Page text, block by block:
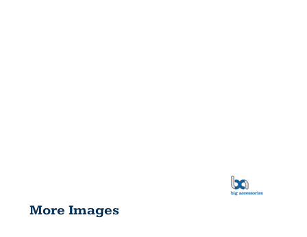
More Images